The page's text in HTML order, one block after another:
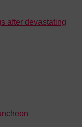
after devastating